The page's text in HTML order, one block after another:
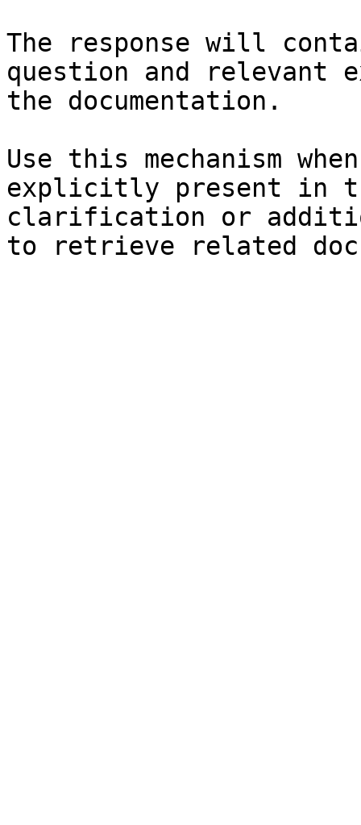
The response will
question and relevant
the documentation.
Use this mechanism
explicitly present in
clarification or